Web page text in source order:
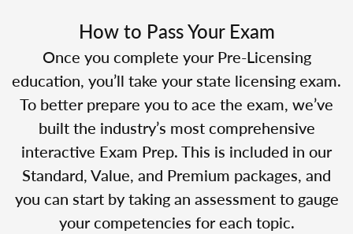
How to Pass Your Exam
Once you complete your Pre-Licensing
education, you’ll take your state licensing exam.
To better prepare you to ace the exam, we’ve
built the industry’s most comprehensive
interactive Exam Prep. This is included in our
Standard, Value, and Premium packages, and
you can start by taking an assessment to gauge
your competencies for each topic.